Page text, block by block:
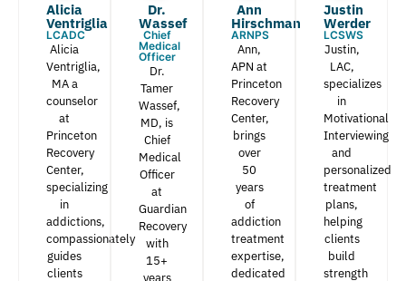
Alicia
Ventriglia
LCADC
Alicia
Ventriglia,
MA a
counselor
at
Princeton
Recovery
Center,
specializing
in
addictions,
compassionately
guides
clients
Dr.
Wassef​
Chief
Medical
Officer
Dr.
Tamer
Wassef,
MD, is
Chief
Medical
Officer
at
Guardian
Recovery
with
15+
Ann
Hirschman​
ARNPS
Ann,
APN at
Princeton
Recovery
Center,
brings
over
50
years
of
addiction
treatment
expertise,
dedicated
Justin
Werder​
LCSWS
Justin,
LAC,
specializes
in
Motivational
Interviewing
and
personalized
treatment
plans,
helping
clients
build
strength